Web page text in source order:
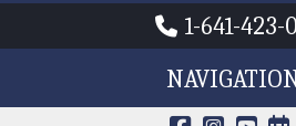
1-641-423-